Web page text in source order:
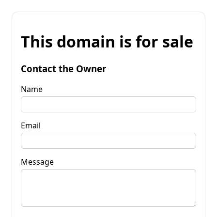
This domain is for sale
Contact the Owner
Name
Email
Message